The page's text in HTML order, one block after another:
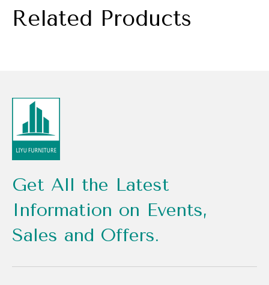
Related Products
Get All the Latest
Information on Events,
Sales and Offers.